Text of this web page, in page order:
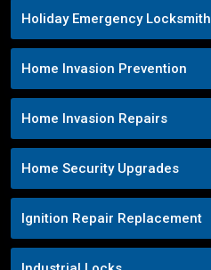
Holiday Emergency Locksmith
Home Invasion Prevention
Home Invasion Repairs
Home Security Upgrades
Ignition Repair Replacement